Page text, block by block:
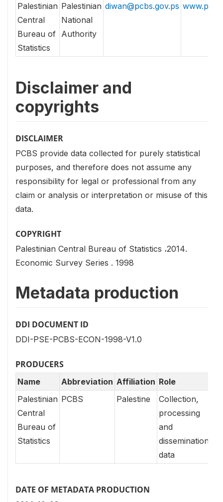
Palestinian
Central
Bureau of
Statistics
Palestinian
National
Authority
diwan@pcbs.gov.ps
Disclaimer and
copyrights
DISCLAIMER
PCBS provide data collected for purely statistical
purposes, and therefore does not assume any
responsibility for legal or professional from any
claim or analysis or interpretation or misuse of this
data.
COPYRIGHT
Palestinian Central Bureau of Statistics ،2014.
Economic Survey Series . 1998
Metadata production
DDI DOCUMENT ID
DDI-PSE-PCBS-ECON-1998-V1.0
PRODUCERS
Name Abbreviation Affiliation Role
Palestinian
Central
Bureau of
Statistics
PCBS Palestine
Collection,
processing
and
dissemination
data
DATE OF METADATA PRODUCTION